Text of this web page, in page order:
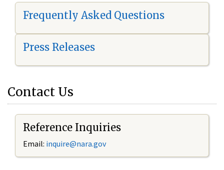
Frequently Asked Questions
Press Releases
Contact Us
Reference Inquiries
Email: inquire@nara.gov